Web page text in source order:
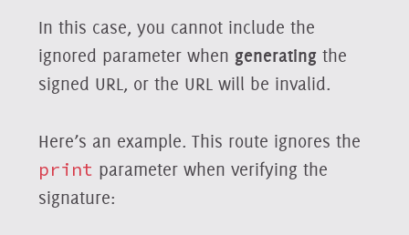
In this case, you cannot include the
ignored parameter when generating the
signed URL, or the URL will be invalid.
Here’s an example. This route ignores the
print parameter when verifying the
signature: